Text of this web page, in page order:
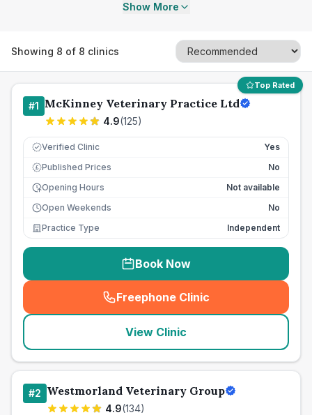
Show More
Showing 8 of 8 clinics
Top Rated
#1 McKinney Veterinary Practice Ltd
4.9(125)
Verified Clinic Yes
£ Published Prices
No
Opening Hours
Not available
Open Weekends
No
Practice Type
Independent
Book Now
Freephone Clinic
(seo_lab_card_freephone
View Clinic
#2 Westmorland Veterinary Group
4.9(134)